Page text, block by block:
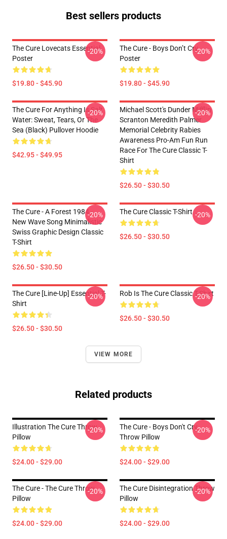
Best sellers products
The Cure Lovecats Essential
Poster
$19.80 - $45.90
-20%
The Cure - Boys Don’t Cry
Poster
$19.80 - $45.90
-20%
The Cure For Anything Is Salt
Water: Sweat, Tears, Or The
Sea (Black) Pullover Hoodie
$42.95 - $49.95
-20%
Michael Scott's Dunder Mifflin
Scranton Meredith Palmer
Memorial Celebrity Rabies
Awareness Pro-Am Fun Run
Race For The Cure Classic T-
Shirt
$26.50 - $30.50
-20%
The Cure - A Forest 1984 -
New Wave Song Minimalistic
Swiss Graphic Design Classic
T-Shirt
$26.50 - $30.50
-20% The Cure Classic T-Shirt
$26.50 - $30.50
-20%
The Cure [line-Up] Essential T-
Shirt
$26.50 - $30.50
-20% Rob Is The Cure Classic T-Shirt
$26.50 - $30.50
-20%
VIEW MORE
Related products
Illustration The Cure Throw
Pillow
$24.00 - $29.00
-20%
The Cure - Boys Don't Cry
Throw Pillow
$24.00 - $29.00
-20%
The Cure - The Cure Throw
Pillow
$24.00 - $29.00
-20%
The Cure Disintegration Throw
Pillow
$24.00 - $29.00
-20%